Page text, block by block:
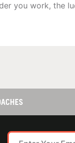
you work, the